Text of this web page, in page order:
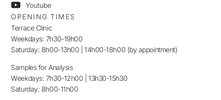
Youtube
OPENING TIMES
Terrace Clinic
Weekdays: 7h30-19h00
Saturday: 8h00-13h00 | 14h00-18h00 (by appointment)
Samples for Analysis
Weekdays: 7h30-12h00 | 13h30-15h30
Saturday: 8h00-11h00